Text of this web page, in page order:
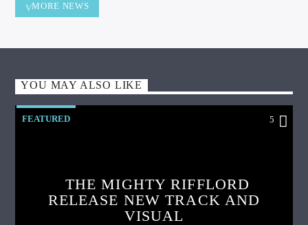
MORE NEWS
YOU MAY ALSO LIKE
FEATURED 5
THE MIGHTY RIFFLORD
RELEASE NEW TRACK AND
VISUAL